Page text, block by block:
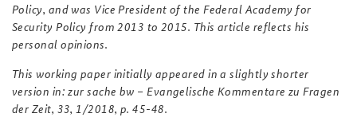
Policy, and was Vice President of the Federal Academy for
Security Policy from 2013 to 2015. This article reflects his
personal opinions.
This working paper initially appeared in a slightly shorter
version in:zur sache bw –Evangelische Kommentare zu Fragen
der Zeit, 33, 1/2018, p. 45-48.